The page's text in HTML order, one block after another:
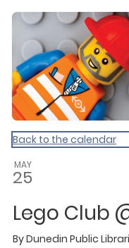
Dunedin
Back to the calendar
MAY
25
Lego Club
ByDunedin Public